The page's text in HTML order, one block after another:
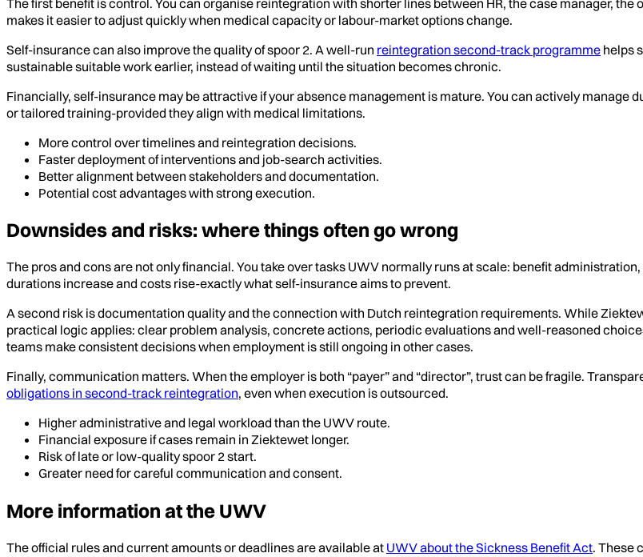
makes it easier to adjust quickly when medical capacity or labour-market options change.
Self-insurance can also improve the quality of spoor 2. A well-run reintegration second-track programme helps
sustainable suitable work earlier, instead of waiting until the situation becomes chronic.
Financially, self-insurance may be attractive if your absence management is mature. You can actively
or tailored training-provided they align with medical limitations.
More control over timelines and reintegration decisions.
Faster deployment of interventions and job-search activities.
Better alignment between stakeholders and documentation.
Potential cost advantages with strong execution.
Downsides and risks: where things often go wrong
The pros and cons are not only financial. You take over tasks UWV normally runs at scale: benefit
durations increase and costs rise-exactly what self-insurance aims to prevent.
A second risk is documentation quality and the connection with Dutch reintegration requirements. While
practical logic applies: clear problem analysis, concrete actions, periodic evaluations and well-reasoned
teams make consistent decisions when employment is still ongoing in other cases.
Finally, communication matters. When the employer is both “payer” and “director”, trust can be fragile.
obligations in second-track reintegration, even when execution is outsourced.
Higher administrative and legal workload than the UWV route.
Financial exposure if cases remain in Ziektewet longer.
Risk of late or low-quality spoor 2 start.
Greater need for careful communication and consent.
More information at the UWV
The official rules and current amounts or deadlines are available at UWV about the Sickness Benefit Act. These